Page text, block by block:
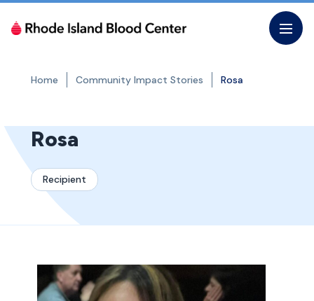
Skip
Home Community Impact Stories Rosa
Rosa
Recipient